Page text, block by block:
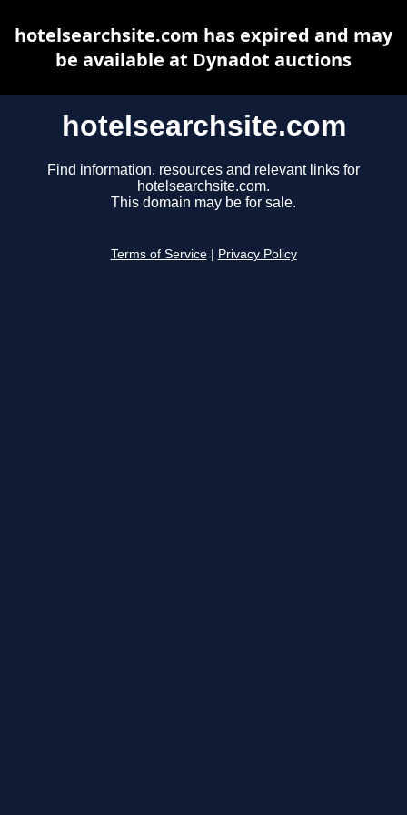
hotelsearchsite.com
Find information, resources and relevant links for
hotelsearchsite.com.
This domain may be for sale.
Terms of Service Privacy Policy
hotelsearchsite.com has expired and may
be available at Dynadot auctions